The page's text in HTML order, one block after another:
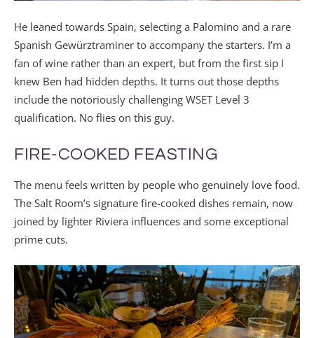
He leaned towards Spain, selecting a Palomino and a rare
Spanish Gewürztraminer to accompany the starters. I’m a
fan of wine rather than an expert, but from the first sip I
knew Ben had hidden depths. It turns out those depths
include the notoriously challenging WSET Level 3
qualification. No flies on this guy.
FIRE-COOKED FEASTING
The menu feels written by people who genuinely love food.
The Salt Room’s signature fire-cooked dishes remain, now
joined by lighter Riviera influences and some exceptional
prime cuts.